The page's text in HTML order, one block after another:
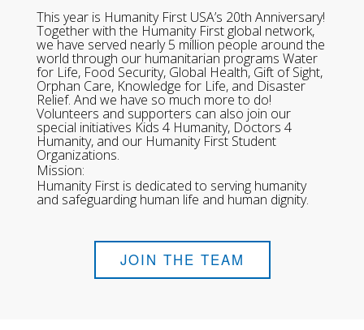
This year is Humanity First USA’s 20th Anniversary!
Together with the Humanity First global network,
we have served nearly 5 million people around the
world through our humanitarian programs Water
for Life, Food Security, Global Health, Gift of Sight,
Orphan Care, Knowledge for Life, and Disaster
Relief. And we have so much more to do!
Volunteers and supporters can also join our
special initiatives Kids 4 Humanity, Doctors 4
Humanity, and our Humanity First Student
Organizations.
Mission:
Humanity First is dedicated to serving humanity
and safeguarding human life and human dignity.
JOIN THE TEAM